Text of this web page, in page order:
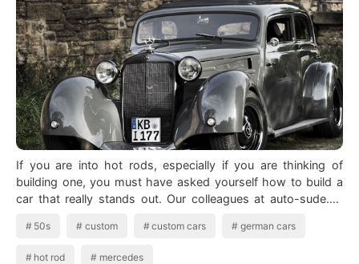
If you are into hot rods, especially if you are thinking of
building one, you must have asked yourself how to build a
car that really stands out. Our colleagues at auto-sude.de
50s custom custom cars german cars
hot rod mercedes